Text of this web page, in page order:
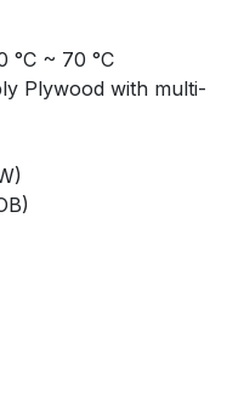
°C ~ 70 °C
Plywood with multi-